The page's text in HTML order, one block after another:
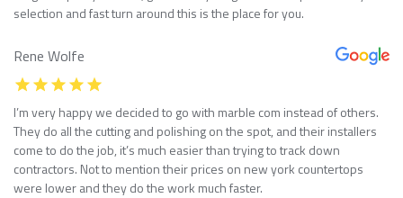
selection and fast turn around this is the place for you.
Rene Wolfe
I’m very happy we decided to go with marble com instead of others.
They do all the cutting and polishing on the spot, and their installers
come to do the job, it’s much easier than trying to track down
contractors. Not to mention their prices on new york countertops
were lower and they do the work much faster.